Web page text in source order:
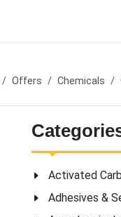
Offers Chemicals
Activated
Adhesives &